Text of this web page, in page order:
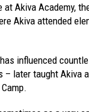
at Akiva Academy,
Akiva attended
influenced
– later taught Akiva